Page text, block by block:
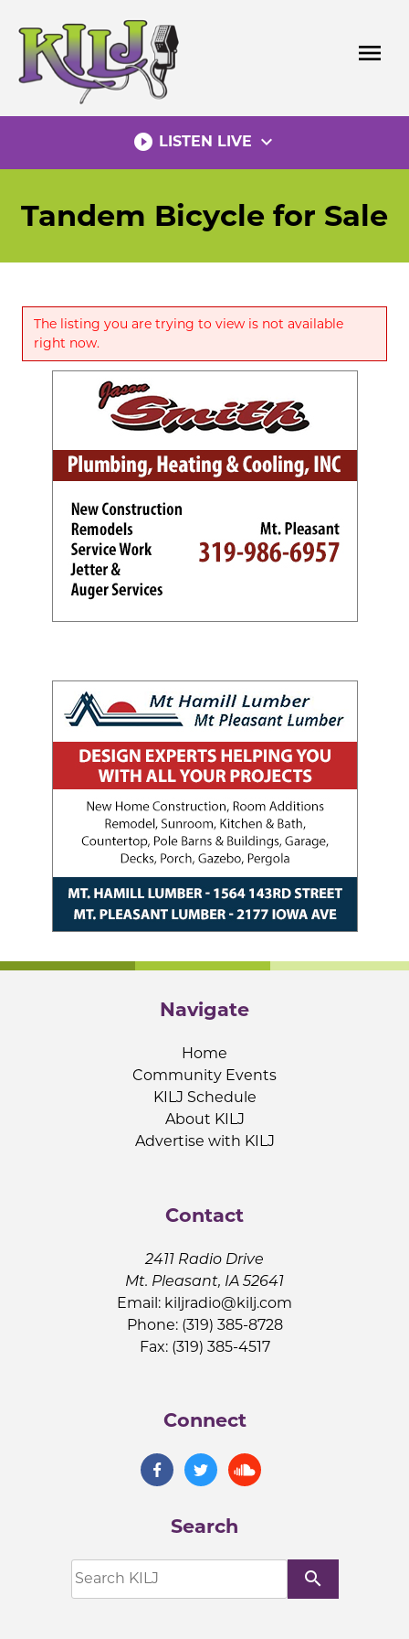
content
menu
play_circle_filled LISTEN LIVE expand_more
Tandem Bicycle for Sale
The listing you are trying to view is not available
right now.
Navigate
Home
Community Events
KILJ Schedule
About KILJ
Advertise with KILJ
Contact
2411 Radio Drive
Mt. Pleasant, IA 52641
Email: kiljradio@kilj.com
Phone: (319) 385-8728
Fax: (319) 385-4517
Connect
Search
search